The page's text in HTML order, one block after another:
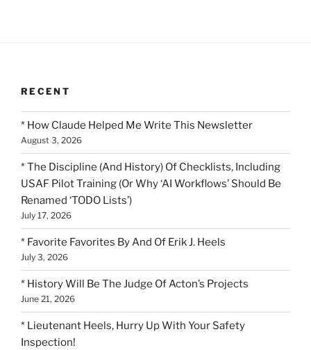
RECENT
* How Claude Helped Me Write This Newsletter
August 3, 2026
* The Discipline (And History) Of Checklists, Including
USAF Pilot Training (Or Why ‘AI Workflows’ Should Be
Renamed ‘TODO Lists’)
July 17, 2026
* Favorite Favorites By And Of Erik J. Heels
July 3, 2026
* History Will Be The Judge Of Acton’s Projects
June 21, 2026
* Lieutenant Heels, Hurry Up With Your Safety
Inspection!